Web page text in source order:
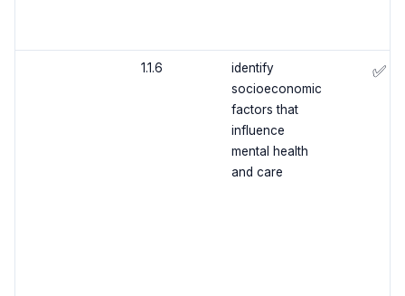
1.1.6
identify
socioeconomic
factors that
influence
mental health
and care
✅